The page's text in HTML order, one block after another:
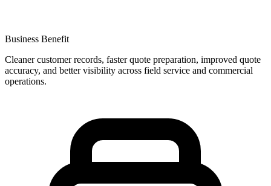
Business Benefit
Cleaner customer records, faster quote preparation, improved quote
accuracy, and better visibility across field service and commercial
operations.